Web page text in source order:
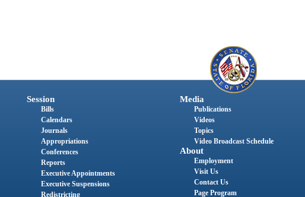
Session
Bills
Calendars
Journals
Appropriations
Conferences
Reports
Executive Appointments
Executive Suspensions
Redistricting
Media
Publications
Videos
Topics
Video Broadcast Schedule
About
Employment
Visit Us
Contact Us
Page Program